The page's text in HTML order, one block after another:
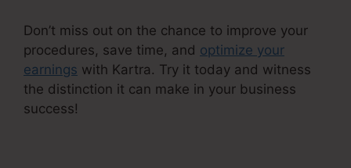
Don’t miss out on the chance to improve your
procedures, save time, and optimize your
earnings with Kartra. Try it today and witness
the distinction it can make in your business
success!